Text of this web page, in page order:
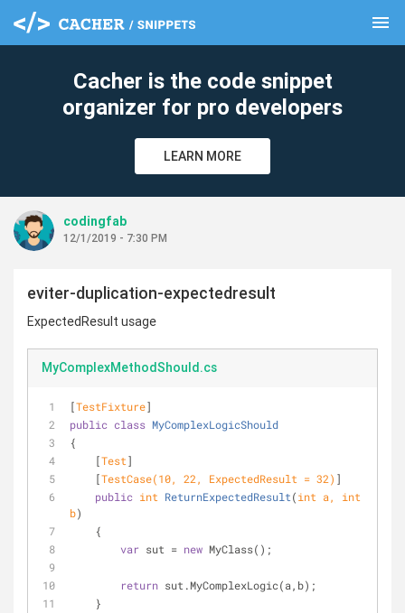
menu
Cacher is the code snippet
organizer for pro developers
LEARN MORE
codingfab
12/1/2019 - 7:30 PM
eviter-duplication-expectedresult
ExpectedResult usage
MyComplexMethodShould.cs
[TestFixture]
public class MyComplexLogicShould
{
    [
Test]
    [
TestCase(10, 22, ExpectedResult = 32) ]
public int ReturnExpectedResult(int a, int
b)
    {
var sut = new MyClass();
return sut.MyComplexLogic(a,b);
    }
clear